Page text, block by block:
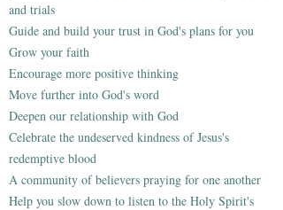
and trials
Guide and build your trust in God's plans for you
Grow your faith
Encourage more positive thinking
Move further into God's word
Deepen our relationship with God
Celebrate the undeserved kindness of Jesus's
redemptive blood
A community of believers praying for one another
Help you slow down to listen to the Holy Spirit's